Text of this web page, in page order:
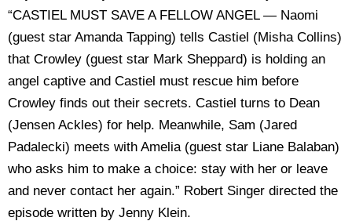
“CASTIEL MUST SAVE A FELLOW ANGEL — Naomi
(guest star Amanda Tapping) tells Castiel (Misha Collins)
that Crowley (guest star Mark Sheppard) is holding an
angel captive and Castiel must rescue him before
Crowley finds out their secrets. Castiel turns to Dean
(Jensen Ackles) for help. Meanwhile, Sam (Jared
Padalecki) meets with Amelia (guest star Liane Balaban)
who asks him to make a choice: stay with her or leave
and never contact her again.” Robert Singer directed the
episode written by Jenny Klein.